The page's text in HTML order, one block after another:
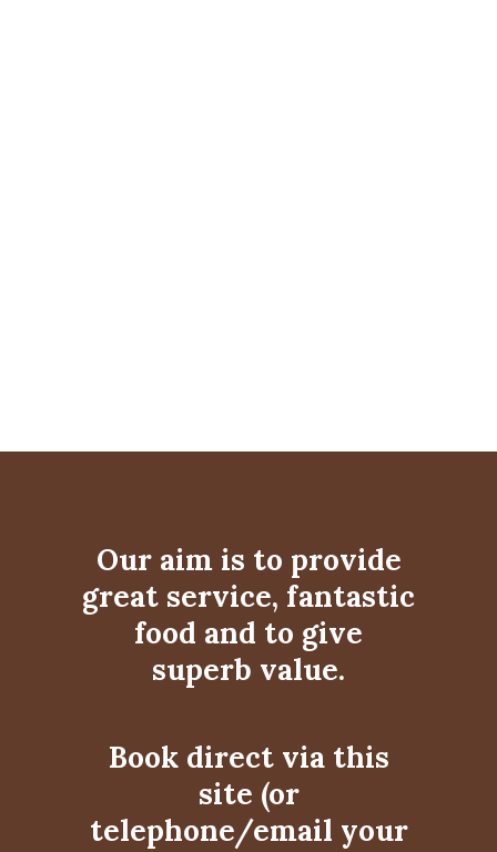
Our aim is to provide
great service, fantastic
food and to give
superb value.
Book direct via this
site (or
telephone/email your